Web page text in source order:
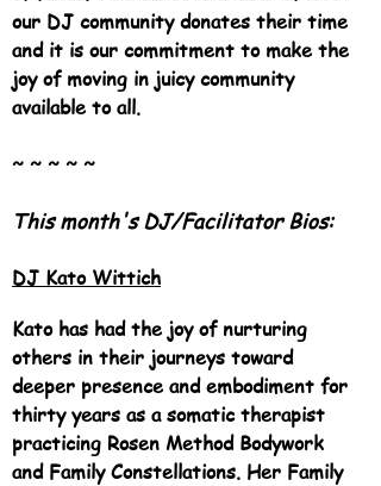
our DJ community donates their time
and it is our commitment to make the
joy of moving in juicy community
available to all.
~ ~ ~ ~ ~
This month's DJ/Facilitator Bios:
DJ Kato Wittich
Kato has had the joy of nurturing
others in their journeys toward
deeper presence and embodiment for
thirty years as a somatic therapist
practicing Rosen Method Bodywork
and Family Constellations. Her Family